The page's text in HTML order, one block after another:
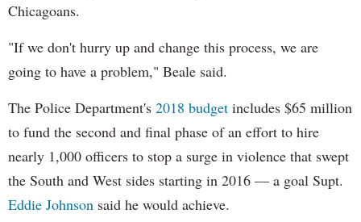
Chicagoans.
"If we don't hurry up and change this process, we are
going to have a problem," Beale said.
The Police Department's 2018 budget includes $65 million
to fund the second and final phase of an effort to hire
nearly 1,000 officers to stop a surge in violence that swept
the South and West sides starting in 2016 — a goal Supt.
Eddie Johnson said he would achieve.